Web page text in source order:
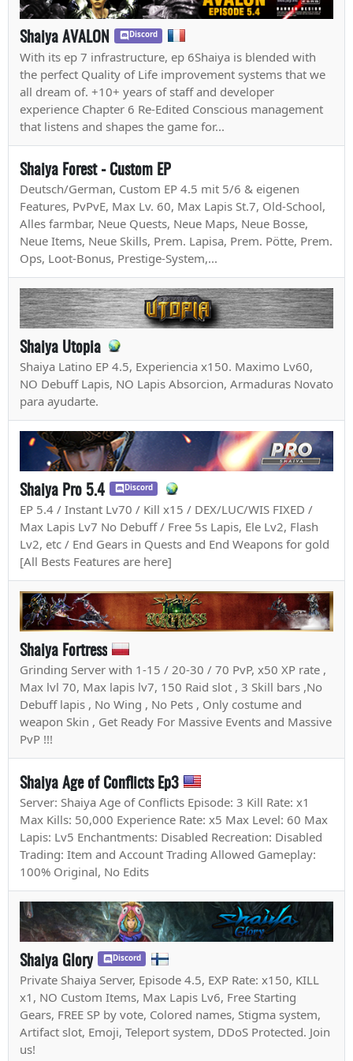
Shaiya AVALON Discord
With its ep 7 infrastructure, ep 6Shaiya is blended with
the perfect Quality of Life improvement systems that we
all dream of. +10+ years of staff and developer
experience Chapter 6 Re-Edited Conscious management
that listens and shapes the game for...
Shaiya Forest - Custom EP
Deutsch/German, Custom EP 4.5 mit 5/6 & eigenen
Features, PvPvE, Max Lv. 60, Max Lapis St.7, Old-School,
Alles farmbar, Neue Quests, Neue Maps, Neue Bosse,
Neue Items, Neue Skills, Prem. Lapisa, Prem. Pötte, Prem.
Ops, Loot-Bonus, Prestige-System,...
Shaiya Utopia
Shaiya Latino EP 4.5, Experiencia x150. Maximo Lv60,
NO Debuff Lapis, NO Lapis Absorcion, Armaduras Novato
para ayudarte.
Shaiya Pro 5.4 Discord
EP 5.4 / Instant Lv70 / Kill x15 / DEX/LUC/WIS FIXED /
Max Lapis Lv7 No Debuff / Free 5s Lapis, Ele Lv2, Flash
Lv2, etc / End Gears in Quests and End Weapons for gold
[All Bests Features are here]
Shaiya Fortress
Grinding Server with 1-15 / 20-30 / 70 PvP, x50 XP rate ,
Max lvl 70, Max lapis lv7, 150 Raid slot , 3 Skill bars ,No
Debuff lapis , No Wing , No Pets , Only costume and
weapon Skin , Get Ready For Massive Events and Massive
PvP !!!
Shaiya Age of Conflicts Ep3
Server: Shaiya Age of Conflicts Episode: 3 Kill Rate: x1
Max Kills: 50,000 Experience Rate: x5 Max Level: 60 Max
Lapis: Lv5 Enchantments: Disabled Recreation: Disabled
Trading: Item and Account Trading Allowed Gameplay:
100% Original, No Edits
Shaiya Glory Discord
Private Shaiya Server, Episode 4.5, EXP Rate: x150, KILL
x1, NO Custom Items, Max Lapis Lv6, Free Starting
Gears, FREE SP by vote, Colored names, Stigma system,
Artifact slot, Emoji, Teleport system, DDoS Protected. Join
us!